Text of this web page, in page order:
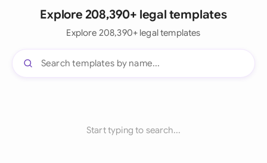
Explore 208,390+ legal templates
Explore 208,390+ legal templates
Start typing to search...